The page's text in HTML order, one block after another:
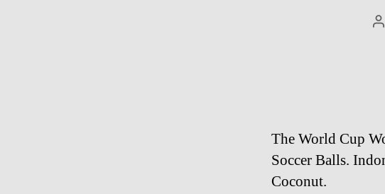
The World Cup
Soccer Balls.
Coconut.